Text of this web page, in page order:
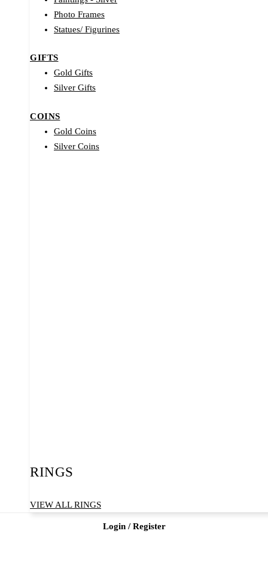
Photo Frames
Statues/ Figurines
GIFTS
Gold Gifts
Silver Gifts
COINS
Gold Coins
Silver Coins
RINGS
VIEW ALL RINGS
Login / Register